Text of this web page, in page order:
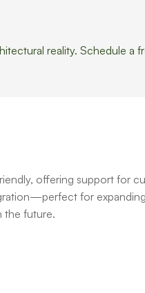
reality. Schedule a
offering support for
for
the future.